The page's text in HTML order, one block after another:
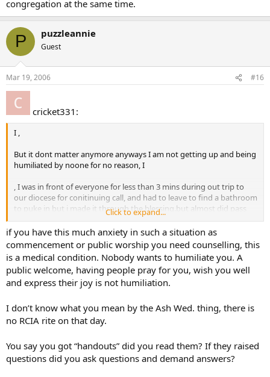
congregation at the same time.
P puzzleannie
Guest
Mar 19, 2006 #16
cricket331:
I ,
But it dont matter anymore anyways I am not getting up and being
humiliated by noone for no reason, I
, I was in front of everyone for less than 3 mins during out trip to
our diocese for conitinuing call, and had to leave to find a bathroom
to puke in but i made it through the blessing.but almost did pass
Click to expand...
if you have this much anxiety in such a situation as
commencement or public worship you need counselling, this
is a medical condition. Nobody wants to humiliate you. A
public welcome, having people pray for you, wish you well
and express their joy is not humiliation.
I don’t know what you mean by the Ash Wed. thing, there is
no RCIA rite on that day.
You say you got “handouts” did you read them? If they raised
questions did you ask questions and demand answers?